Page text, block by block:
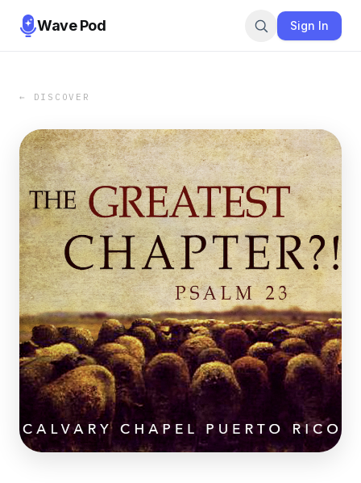
Wave Pod Sign In
← DISCOVER